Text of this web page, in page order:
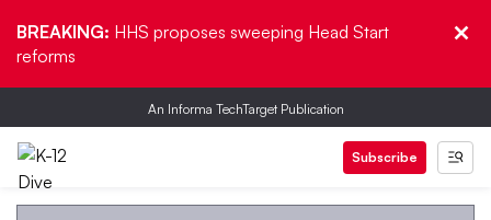
BREAKING: HHS proposes sweeping Head Start
reforms
An Informa TechTarget Publication
Subscribe